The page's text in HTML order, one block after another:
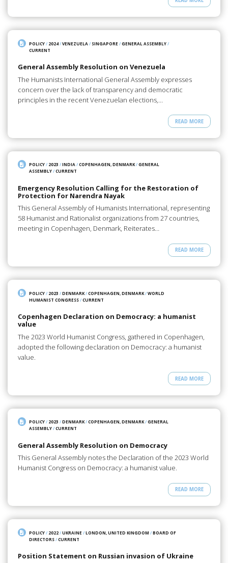
POLICY/ 2024/VENEZUELA / SINGAPORE/GENERAL ASSEMBLY/
CURRENT
General Assembly Resolution on Venezuela
The Humanists International General Assembly expresses
concern over the lack of transparency and democratic
principles in the recent Venezuelan elections,…
READ MORE
POLICY/ 2023 /INDIA/COPENHAGEN, DENMARK/GENERAL
ASSEMBLY/CURRENT
Emergency Resolution Calling for the Restoration of
Protection for Narendra Nayak
This General Assembly of Humanists International, representing
58 Humanist and Rationalist organizations from 27 countries,
meeting in Copenhagen, Denmark, Reiterates…
READ MORE
POLICY/ 2023 /DENMARK/COPENHAGEN, DENMARK/WORLD
HUMANIST CONGRESS/CURRENT
Copenhagen Declaration on Democracy: a humanist
value
The 2023 World Humanist Congress, gathered in Copenhagen,
adopted the following declaration on Democracy: a humanist
value.
READ MORE
POLICY/ 2023 /DENMARK/COPENHAGEN, DENMARK/GENERAL
ASSEMBLY/CURRENT
General Assembly Resolution on Democracy
This General Assembly notes the Declaration of the 2023 World
Humanist Congress on Democracy: a humanist value.
READ MORE
POLICY/ 2022/UKRAINE/LONDON, UNITED KINGDOM /BOARD OF
DIRECTORS/CURRENT
Position Statement on Russian invasion of Ukraine